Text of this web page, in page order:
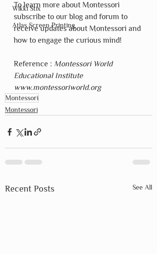
Wikki Stix
Atlas Screen Printing
To learn more about Montessori
subscribe to our blog and forum to
receive updates about Montessori and
how to engage the curious mind!
Reference : Montessori World
Educational Institute
www.montessoriworld.org
Montessori
Montessori
Recent Posts See All